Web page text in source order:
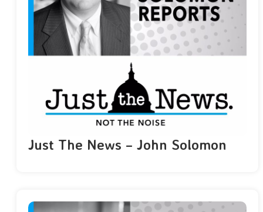
Just The News – John Solomon